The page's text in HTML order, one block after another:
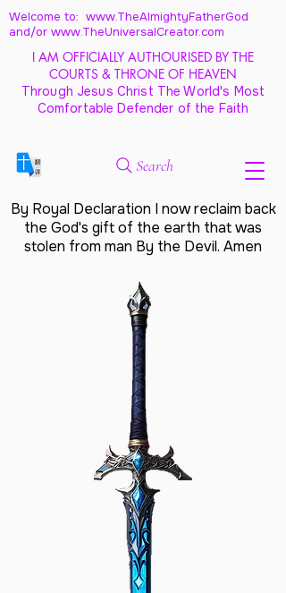
Welcome to: www.TheAlmightyFatherGod
and/or www.TheUniversalCreator.com
I AM OFFICIALLY AUTHOURISED BY THE
COURTS & THRONE OF HEAVEN
Through Jesus Christ The World's Most
Comfortable Defender of the Faith
Search
By Royal Declaration I now reclaim back
the God's gift of the earth that was
stolen from man By the Devil. Amen